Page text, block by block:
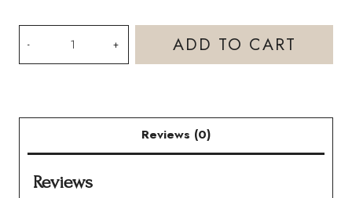
Out
Template
ADD TO CART
Reviews (0)
Reviews